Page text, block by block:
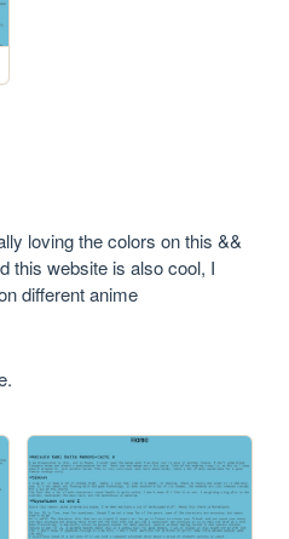
loving the colors on this &&
this website is also cool, I
different anime